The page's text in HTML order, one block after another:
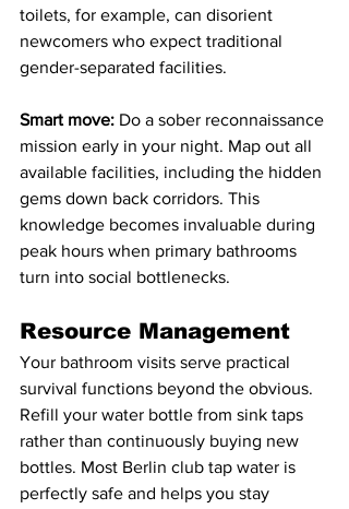
toilets, for example, can disorient
newcomers who expect traditional
gender-separated facilities.
Smart move: Do a sober reconnaissance
mission early in your night. Map out all
available facilities, including the hidden
gems down back corridors. This
knowledge becomes invaluable during
peak hours when primary bathrooms
turn into social bottlenecks.
Resource Management
Your bathroom visits serve practical
survival functions beyond the obvious.
Refill your water bottle from sink taps
rather than continuously buying new
bottles. Most Berlin club tap water is
perfectly safe and helps you stay